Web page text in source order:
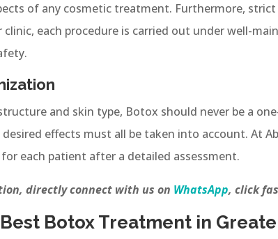
of any cosmetic treatment. Furthermore,
each procedure is carried out under well-
and skin type, Botox should never be a
effects must all be taken into account. At
each patient after a detailed assessment.
directly connect with us on WhatsApp, click
Botox Treatment in